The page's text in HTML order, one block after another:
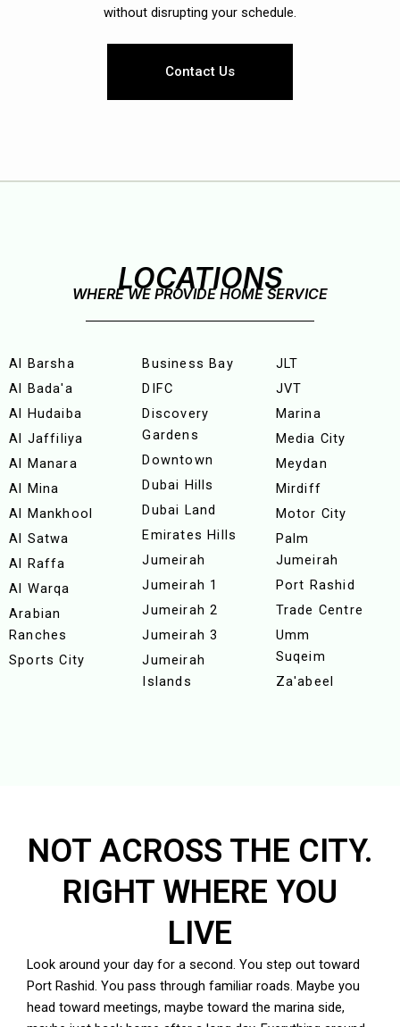
without disrupting your schedule.
Contact Us
LOCATIONS
WHERE WE PROVIDE HOME SERVICE
Al Barsha
Al Bada'a
Al Hudaiba
Al Jaffiliya
Al Manara
Al Mina
Al Mankhool
Al Satwa
Al Raffa
Al Warqa
Arabian
Ranches
Sports City
Business Bay
DIFC
Discovery
Gardens
Downtown
Dubai Hills
Dubai Land
Emirates Hills
Jumeirah
Jumeirah 1
Jumeirah 2
Jumeirah 3
Jumeirah
Islands
JLT
JVT
Marina
Media City
Meydan
Mirdiff
Motor City
Palm
Jumeirah
Port Rashid
Trade Centre
Umm
Suqeim
Za'abeel
NOT ACROSS THE CITY.
RIGHT WHERE YOU
LIVE
Look around your day for a second. You step out toward
Port Rashid. You pass through familiar roads. Maybe you
head toward meetings, maybe toward the marina side,